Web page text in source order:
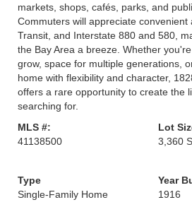
markets, shops, cafés, parks, and
Commuters will appreciate convenient
Transit, and Interstate 880 and 580,
the Bay Area a breeze. Whether
grow, space for multiple generations,
home with flexibility and character,
offers a rare opportunity to create the
searching for.
MLS #:
41138500
Lot
3,360
Type
Single-Family Home
Year
1916